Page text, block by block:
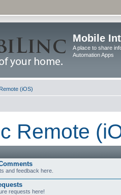
Mobile
A place to share
Automation Apps
(iOS)
Remote
and feedback here.
requests here!